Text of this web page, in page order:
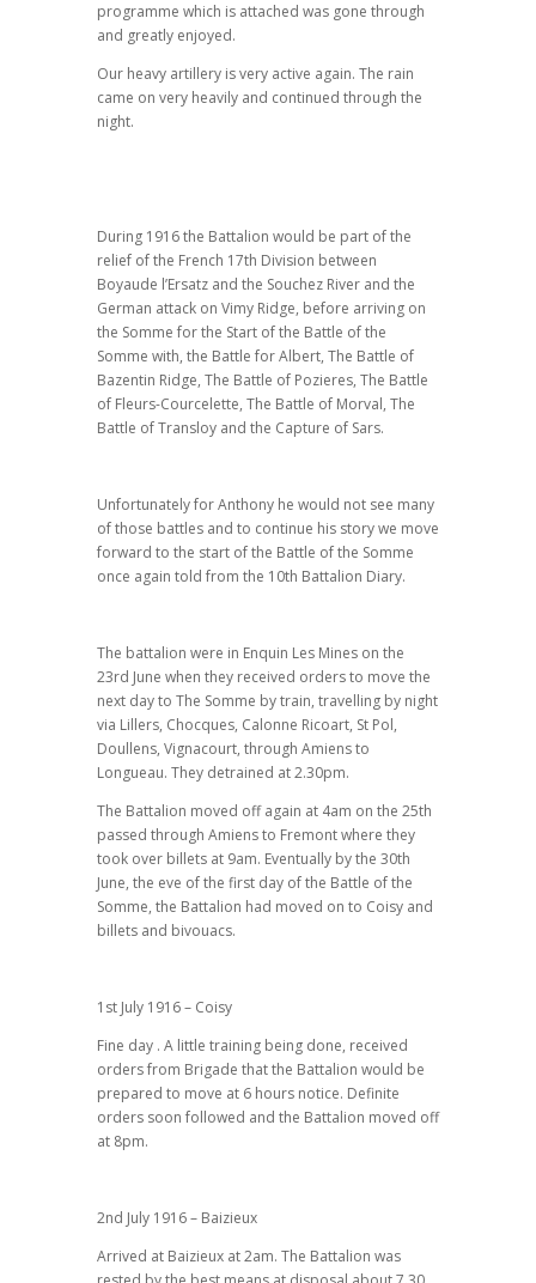
programme which is attached was gone through
and greatly enjoyed.
Our heavy artillery is very active again. The rain
came on very heavily and continued through the
night.
During 1916 the Battalion would be part of the
relief of the French 17th Division between
Boyaude l’Ersatz and the Souchez River and the
German attack on Vimy Ridge, before arriving on
the Somme for the Start of the Battle of the
Somme with, the Battle for Albert, The Battle of
Bazentin Ridge, The Battle of Pozieres, The Battle
of Fleurs-Courcelette, The Battle of Morval, The
Battle of Transloy and the Capture of Sars.
Unfortunately for Anthony he would not see many
of those battles and to continue his story we move
forward to the start of the Battle of the Somme
once again told from the 10th Battalion Diary.
The battalion were in Enquin Les Mines on the
23rd June when they received orders to move the
next day to The Somme by train, travelling by night
via Lillers, Chocques, Calonne Ricoart, St Pol,
Doullens, Vignacourt, through Amiens to
Longueau. They detrained at 2.30pm.
The Battalion moved off again at 4am on the 25th
passed through Amiens to Fremont where they
took over billets at 9am. Eventually by the 30th
June, the eve of the first day of the Battle of the
Somme, the Battalion had moved on to Coisy and
billets and bivouacs.
1st July 1916 – Coisy
Fine day . A little training being done, received
orders from Brigade that the Battalion would be
prepared to move at 6 hours notice. Definite
orders soon followed and the Battalion moved off
at 8pm.
2nd July 1916 – Baizieux
Arrived at Baizieux at 2am. The Battalion was